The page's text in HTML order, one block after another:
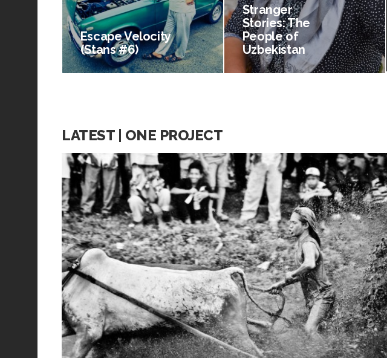
Escape Velocity
(Stans #6)
Stranger
Stories: The
People of
Uzbekistan
LATEST | ONE PROJECT